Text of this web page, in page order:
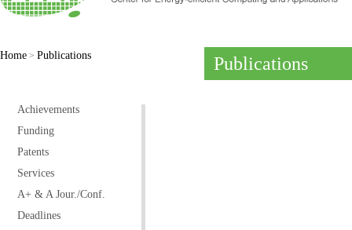
Home > Publications
Achievements
Funding
Patents
Services
A+ & A Jour./Conf.
Deadlines
Publications